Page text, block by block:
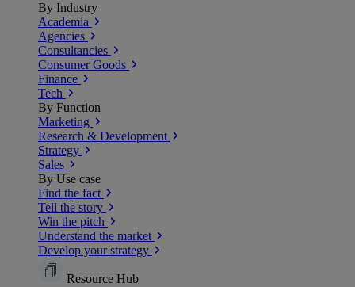
By Industry
Academia
Agencies
Consultancies
Consumer Goods
Finance
Tech
By Function
Marketing
Research & Development
Strategy
Sales
By Use case
Find the fact
Tell the story
Win the pitch
Understand the market
Develop your strategy
Resource Hub